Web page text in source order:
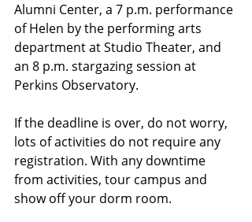
Alumni Center, a 7 p.m. performance
of Helen by the performing arts
department at Studio Theater, and
an 8 p.m. stargazing session at
Perkins Observatory.
If the deadline is over, do not worry,
lots of activities do not require any
registration. With any downtime
from activities, tour campus and
show off your dorm room.